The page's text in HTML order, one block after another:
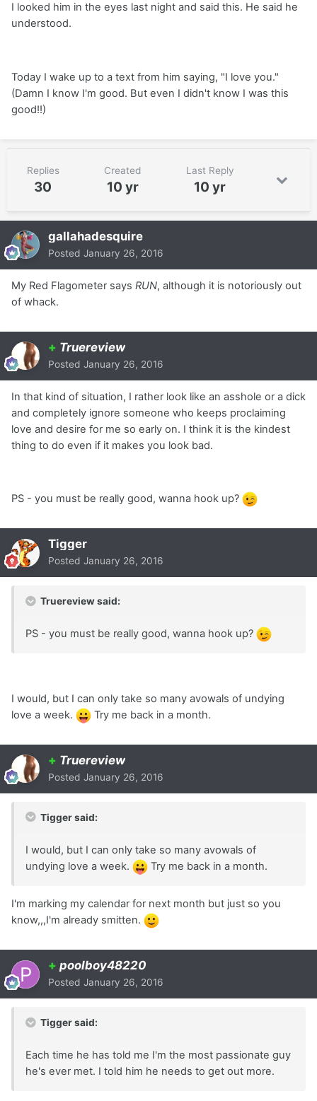
I looked him in the eyes last night and said this. He said he
understood.
Today I wake up to a text from him saying, "I love you."
(Damn I know I'm good. But even I didn't know I was this
good!!)
Replies
30
Created
10 yr
Last Reply
10 yr
gallahadesquire
Posted January 26, 2016
My Red Flagometer says RUN, although it is notoriously out
of whack.
+ Truereview
Posted January 26, 2016
In that kind of situation, I rather look like an asshole or a dick
and completely ignore someone who keeps proclaiming
love and desire for me so early on. I think it is the kindest
thing to do even if it makes you look bad.
PS - you must be really good, wanna hook up?
Tigger
Posted January 26, 2016
Truereview said:
PS - you must be really good, wanna hook up?
I would, but I can only take so many avowals of undying
love a week.
Try me back in a month.
+ Truereview
Posted January 26, 2016
Tigger said:
I would, but I can only take so many avowals of
undying love a week.
Try me back in a month.
I'm marking my calendar for next month but just so you
know,,,I'm already smitten.
+ poolboy48220
Posted January 26, 2016
Tigger said:
Each time he has told me I'm the most passionate guy
he's ever met. I told him he needs to get out more.